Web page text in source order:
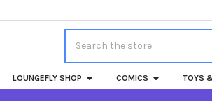
LOUNGEFLY SHOP COMICS TOYS